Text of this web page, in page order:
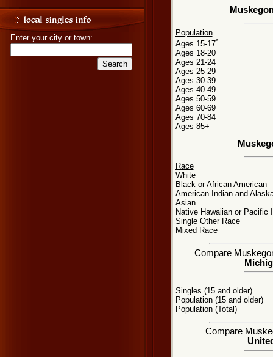
Enter your city or town:
Population
Ages 15-17*
Ages 18-20
Ages 21-24
Ages 25-29
Ages 30-39
Ages 40-49
Ages 50-59
Ages 60-69
Ages 70-84
Ages 85+
Race
White
Black or African American
American Indian and
Asian
Native Hawaiian or Pacific
Single Other Race
Mixed Race
Compare
Singles (15 and older)
Population (15 and older)
Population (Total)
Compare